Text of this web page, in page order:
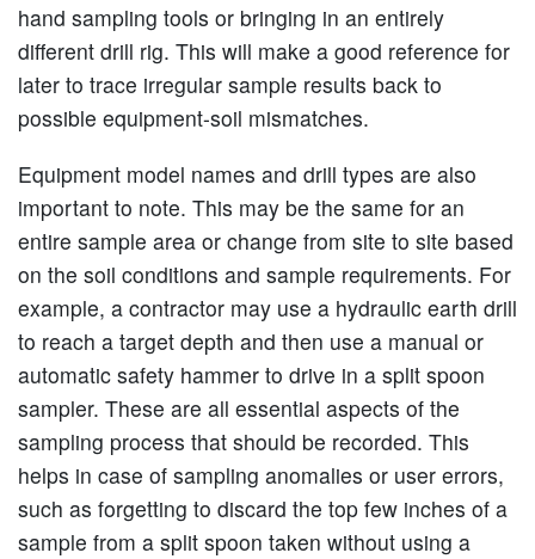
hand sampling tools or bringing in an entirely
different drill rig. This will make a good reference for
later to trace irregular sample results back to
possible equipment-soil mismatches.
Equipment model names and drill types are also
important to note. This may be the same for an
entire sample area or change from site to site based
on the soil conditions and sample requirements. For
example, a contractor may use a hydraulic earth drill
to reach a target depth and then use a manual or
automatic safety hammer to drive in a split spoon
sampler. These are all essential aspects of the
sampling process that should be recorded. This
helps in case of sampling anomalies or user errors,
such as forgetting to discard the top few inches of a
sample from a split spoon taken without using a